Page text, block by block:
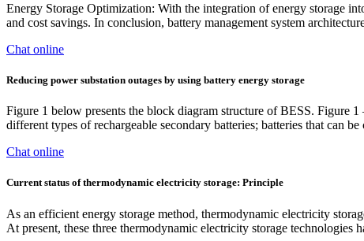
Energy Storage Optimization: With the integration of energy storage
and cost savings. In conclusion, battery management system
Chat online
Reducing power substation outages by using battery energy storage
Figure 1 below presents the block diagram structure of BESS. Figure
different types of rechargeable secondary batteries; batteries that can
Chat online
Current status of thermodynamic electricity storage: Principle
As an efficient energy storage method, thermodynamic electricity
At present, these three thermodynamic electricity storage